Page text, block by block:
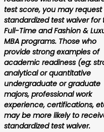
test score, you may request
standardized test waiver for
Full-Time and Fashion &
MBA programs. Those who
provide strong examples of
academic readiness (eg:
analytical or quantitative
undergraduate or graduate
majors, professional work
experience, certifications,
may be more likely to
standardized test waiver.